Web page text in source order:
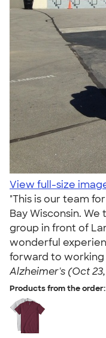
View full-size
"This is our team
Bay Wisconsin.
group in front of
wonderful
forward to working
Alzheimer's (Oct 23,
Products from the order: